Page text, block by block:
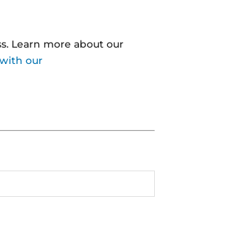
Learn more about our
our